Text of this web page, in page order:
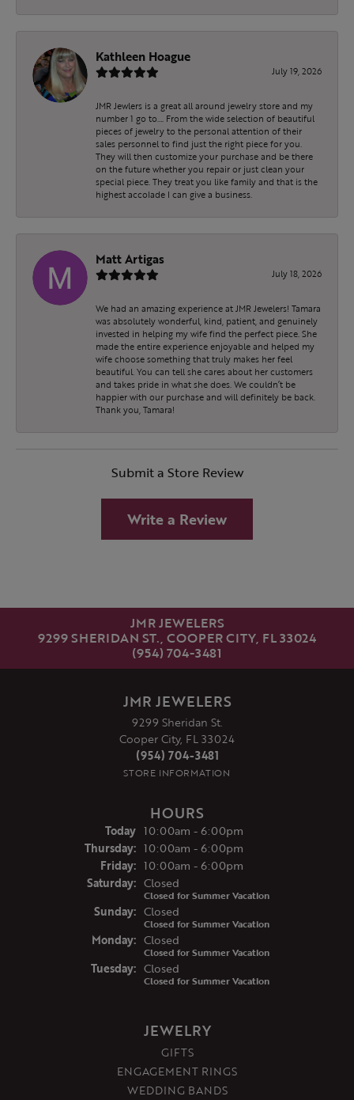
Kathleen Hoague
July 19, 2026
JMR Jewlers is a great all around jewelry store and my
number 1 go to…. From the wide selection of beautiful
pieces of jewelry to the personal attention of their
sales personnel to find just the right piece for you.
They will then customize your purchase and be there
on the future whether you repair or just clean your
special piece. They treat you like family and that is the
highest accolade I can give a business.
Matt Artigas
July 18, 2026
We had an amazing experience at JMR Jewelers! Tamara
was absolutely wonderful, kind, patient, and genuinely
invested in helping my wife find the perfect piece. She
made the entire experience enjoyable and helped my
wife choose something that truly makes her feel
beautiful. You can tell she cares about her customers
and takes pride in what she does. We couldn’t be
happier with our purchase and will definitely be back.
Thank you, Tamara!
Submit a Store Review
Write a Review
JMR JEWELERS
9299 SHERIDAN ST., COOPER CITY, FL 33024
(954) 704-3481
JMR JEWELERS
9299 Sheridan St.
Cooper City, FL 33024
(954) 704-3481
STORE INFORMATION
HOURS
Today(Wednesday)
10:00am - 6:00pm
Thursday: 10:00am - 6:00pm
Friday: 10:00am - 6:00pm
Saturday: Closed
Closed for Summer Vacation
Sunday: Closed
Closed for Summer Vacation
Monday: Closed
Closed for Summer Vacation
Tuesday: Closed
Closed for Summer Vacation
JEWELRY
GIFTS
ENGAGEMENT RINGS
WEDDING BANDS